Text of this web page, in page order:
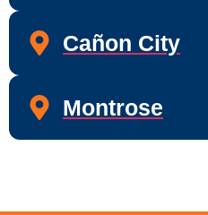
Cañon City
Montrose